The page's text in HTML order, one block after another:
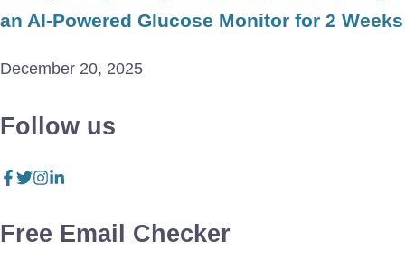
an AI-Powered Glucose Monitor for 2 Weeks
December 20, 2025
Follow us
Free Email Checker